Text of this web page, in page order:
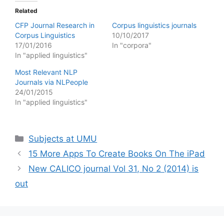
Related
CFP Journal Research in
Corpus Linguistics
17/01/2016
In "applied linguistics"
Corpus linguistics journals
10/10/2017
In "corpora"
Most Relevant NLP
Journals via NLPeople
24/01/2015
In "applied linguistics"
Categories
Subjects at UMU
15 More Apps To Create Books On The iPad
New CALICO journal Vol 31, No 2 (2014) is
out